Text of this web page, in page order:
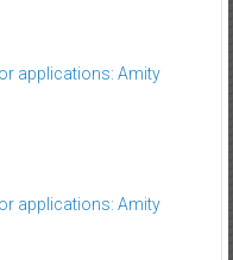
applications: Amity
applications: Amity